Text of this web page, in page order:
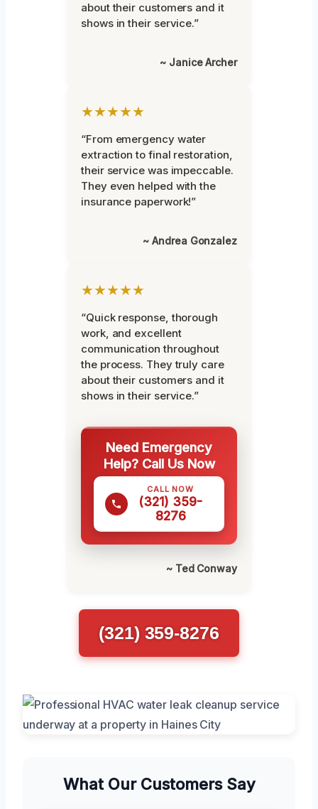
about their customers and it
shows in their service.”
~ Janice Archer
★★★★★
“From emergency water
extraction to final restoration,
their service was impeccable.
They even helped with the
insurance paperwork!”
~ Andrea Gonzalez
★★★★★
“Quick response, thorough
work, and excellent
communication throughout
the process. They truly care
about their customers and it
shows in their service.”
Need Emergency
Help? Call Us Now
CALL NOW
(321) 359-
8276
~ Ted Conway
(321) 359-8276
What Our Customers Say